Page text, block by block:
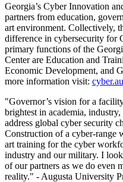
Georgia’s Cyber Innovation
partners from education,
art environment. Collectively,
difference in cybersecurity for
primary functions of the
Center are Education and
Economic Development, and
more information visit:
"Governor’s vision for a
brightest in academia,
address global cyber security
Construction of a cyber-range
art training for the cyber
industry and our military. I
of our partners as we do even
reality." - Augusta University